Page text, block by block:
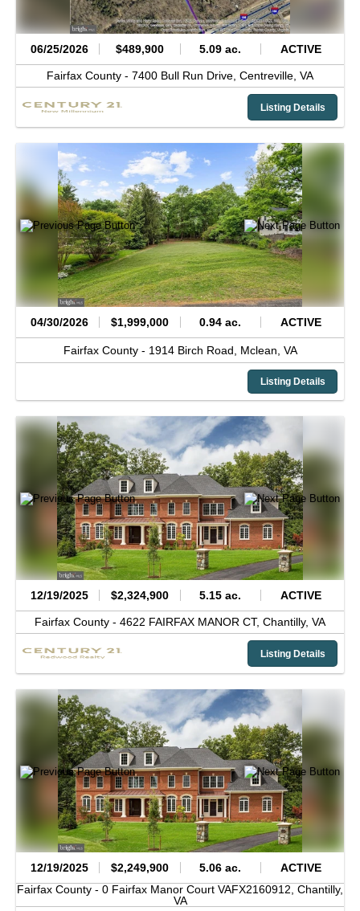
06/25/2026 $489,900 5.09 ac. ACTIVE
Fairfax County - 7400 Bull Run Drive, Centreville, VA
Listing Details
04/30/2026 $1,999,000 0.94 ac. ACTIVE
Fairfax County - 1914 Birch Road, Mclean, VA
Listing Details
12/19/2025 $2,324,900 5.15 ac. ACTIVE
Fairfax County - 4622 FAIRFAX MANOR CT, Chantilly, VA
Listing Details
12/19/2025 $2,249,900 5.06 ac.
ACTIVE
Fairfax County - 0 Fairfax Manor Court VAFX2160912, Chantilly,
VA